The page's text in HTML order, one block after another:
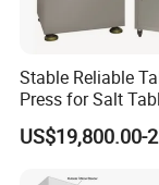
Stable Reliable
Press for Salt
US$19,800.00-